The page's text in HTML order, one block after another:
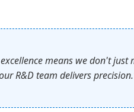
means we don't
R&D team delivers